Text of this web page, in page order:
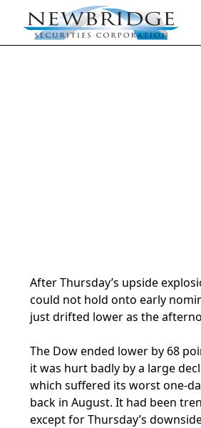
After Thursday’s upside
could not hold onto early
just drifted lower as the
The Dow ended lower by 68
it was hurt badly by a large
which suffered its worst one-
back in August. It had been
except for Thursday’s